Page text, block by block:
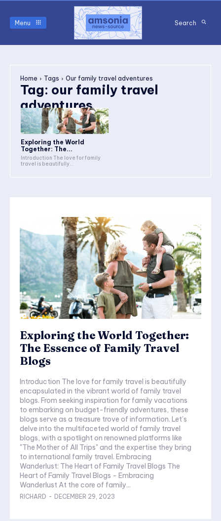
Menu Search
Home Tags Our family travel adventures
Tag: our family travel
adventures
Exploring the World
Together: The...
Introduction The love for family
travel is beautifully...
Exploring the World Together:
The Essence of Family Travel
Blogs
Introduction The love for family travel is beautifully
encapsulated in the vibrant world of family travel
blogs. From seeking inspiration for family vacations
to embarking on budget-friendly adventures, these
blogs serve as a treasure trove of information. Let's
delve into the multifaceted world of family travel
blogs, with a spotlight on renowned platforms like
"The Mother of All Trips" and the expertise they bring
to international family travel. Embracing
Wanderlust: The Heart of Family Travel Blogs The
Heart of Family Travel Blogs - Embracing
Wanderlust At the core of family...
RICHARD - DECEMBER 29, 2023